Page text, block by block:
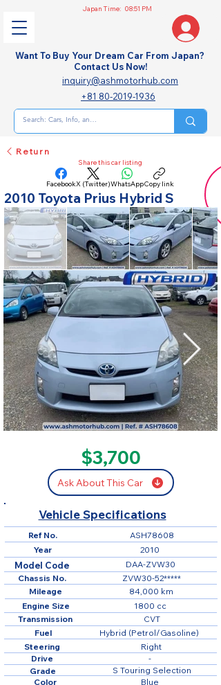
Japan Time: 08:51 PM
Want To Buy Your Dream Car From Japan?
Contact Us Now!
inquiry@ashmotorhub.com
+81 80-2019-1936
Return
Share this car listing
FacebookX (Twitter)WhatsAppCopy link
2010 Toyota Prius Hybrid S
$3,700
Ask About This Car
Vehicle Specifications
Ref No.
84,000 km
ASH78608
Mileage
DAA-ZVW30
Model Code
ZVW30-52*****
Chassis No.
1800 cc
Engine Size
CVT
Transmission
Grade
Right
Steering
-
Drive
S Touring Selection
Color Blue
2010
Year
Fuel Hybrid (Petrol/Gasoline)